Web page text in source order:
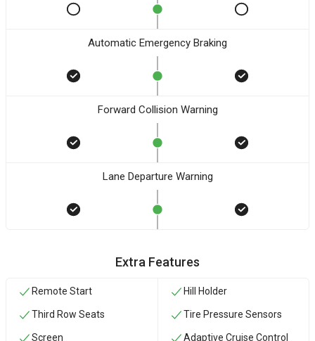
Automatic Emergency Braking
Forward Collision Warning
Lane Departure Warning
Extra Features
Remote Start
Third Row Seats
Screen
Hill Holder
Tire Pressure Sensors
Adaptive Cruise Control